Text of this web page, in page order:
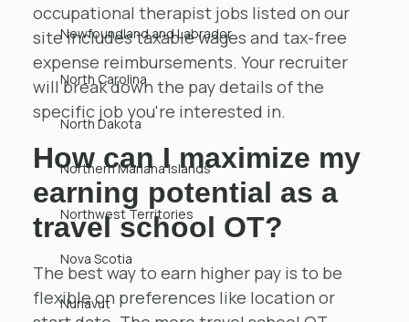
Newfoundland and Labrador
North Carolina
North Dakota
Northern Mariana Islands
Northwest Territories
Nova Scotia
Nunavut
occupational therapist jobs listed on our
site includes taxable wages and tax-free
expense reimbursements. Your recruiter
will break down the pay details of the
specific job you're interested in.
How can I maximize my
earning potential as a
travel school OT?
The best way to earn higher pay is to be
flexible on preferences like location or